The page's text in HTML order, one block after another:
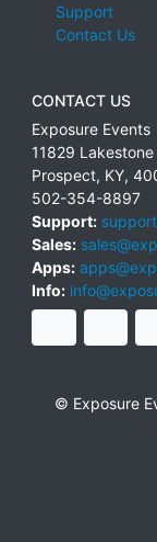
Support
Contact Us
CONTACT US
Exposure Events
11829 Lakestone
Prospect, KY,
502-354-8897
Support:
Sales:
Apps:
Info:
© Exposure